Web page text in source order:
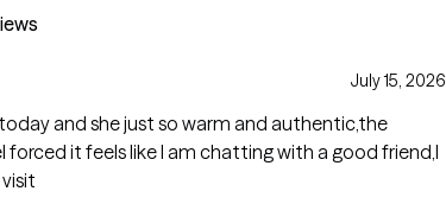
July 15, 2026
and she just so warm and authentic,the
it feels like I am chatting with a good friend,I